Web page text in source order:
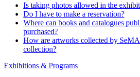
Is taking photos allowed in the
Do I have to make a reservation?
Where can books and catalogues
purchased?
How are artworks collected by SeMA
collection?
Exhibitions & Programs